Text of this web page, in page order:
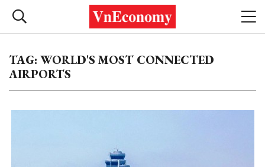
TAG: WORLD'S MOST CONNECTED
AIRPORTS